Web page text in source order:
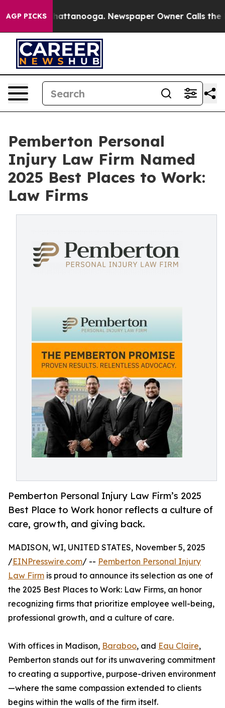
AGP PICKS
in Chattanooga. Newspaper Owner Calls the
Pemberton Personal
Injury Law Firm Named
2025 Best Places to Work:
Law Firms
Pemberton Personal Injury Law Firm’s 2025
Best Place to Work honor reflects a culture of
care, growth, and giving back.
MADISON, WI, UNITED STATES, November 5, 2025
/EINPresswire.com/ -- Pemberton Personal Injury
Law Firm is proud to announce its selection as one of
the 2025 Best Places to Work: Law Firms, an honor
recognizing firms that prioritize employee well-being,
professional growth, and a culture of care.
With offices in Madison, Baraboo, and Eau Claire,
Pemberton stands out for its unwavering commitment
to creating a supportive, purpose-driven environment
—where the same compassion extended to clients
begins within the walls of the firm itself.